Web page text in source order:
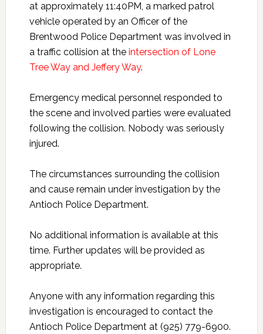
at approximately 11:40PM, a marked patrol
vehicle operated by an Officer of the
Brentwood Police Department was involved in
a traffic collision at the intersection of Lone
Tree Way and Jeffery Way.
Emergency medical personnel responded to
the scene and involved parties were evaluated
following the collision. Nobody was seriously
injured.
The circumstances surrounding the collision
and cause remain under investigation by the
Antioch Police Department.
No additional information is available at this
time. Further updates will be provided as
appropriate.
Anyone with any information regarding this
investigation is encouraged to contact the
Antioch Police Department at (925) 779-6900.